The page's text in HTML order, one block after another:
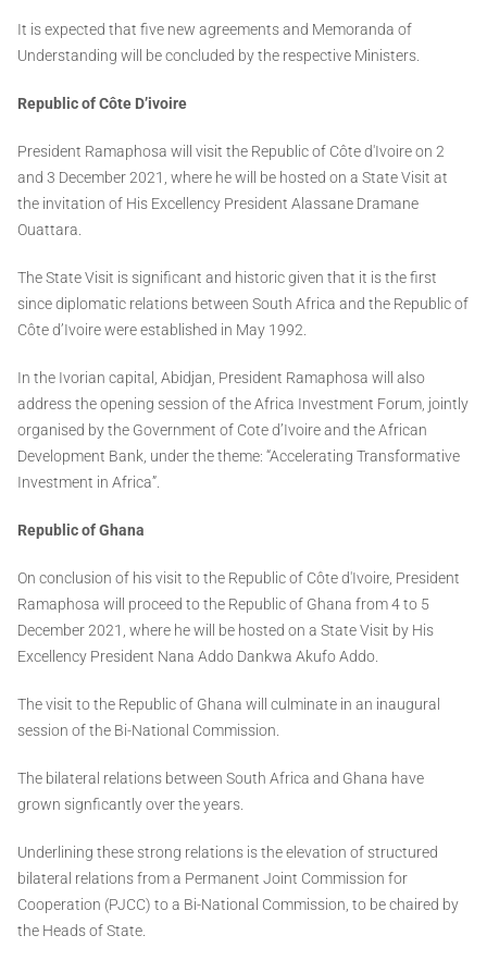
It is expected that five new agreements and Memoranda of
Understanding will be concluded by the respective Ministers.
Republic of Côte D’ivoire
President Ramaphosa will visit the Republic of Côte d'Ivoire on 2
and 3 December 2021, where he will be hosted on a State Visit at
the invitation of His Excellency President Alassane Dramane
Ouattara.
The State Visit is significant and historic given that it is the first
since diplomatic relations between South Africa and the Republic of
Côte d’Ivoire were established in May 1992.
In the Ivorian capital, Abidjan, President Ramaphosa will also
address the opening session of the Africa Investment Forum, jointly
organised by the Government of Cote d’Ivoire and the African
Development Bank, under the theme: “Accelerating Transformative
Investment in Africa”.
Republic of Ghana
On conclusion of his visit to the Republic of Côte d'Ivoire, President
Ramaphosa will proceed to the Republic of Ghana from 4 to 5
December 2021, where he will be hosted on a State Visit by His
Excellency President Nana Addo Dankwa Akufo Addo.
The visit to the Republic of Ghana will culminate in an inaugural
session of the Bi-National Commission.
The bilateral relations between South Africa and Ghana have
grown signficantly over the years.
Underlining these strong relations is the elevation of structured
bilateral relations from a Permanent Joint Commission for
Cooperation (PJCC) to a Bi-National Commission, to be chaired by
the Heads of State.